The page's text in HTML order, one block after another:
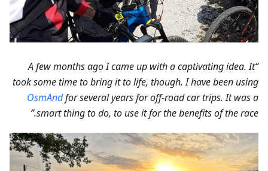
“A few months ago I came up with a captivating idea. It
took some time to bring it to life, though. I have been using
OsmAndfor several years for off-road car trips. It was a
smart thing to do, to use it for the benefits of the race.”